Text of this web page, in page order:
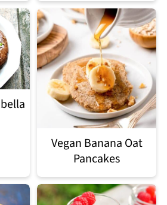
Vegan Banana Oat
Pancakes